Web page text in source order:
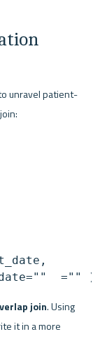
unravel patient-
=""
join. Using
it in a more